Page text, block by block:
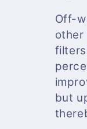
Off-
but